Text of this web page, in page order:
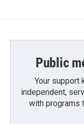
Public
Your support
independent,
with programs